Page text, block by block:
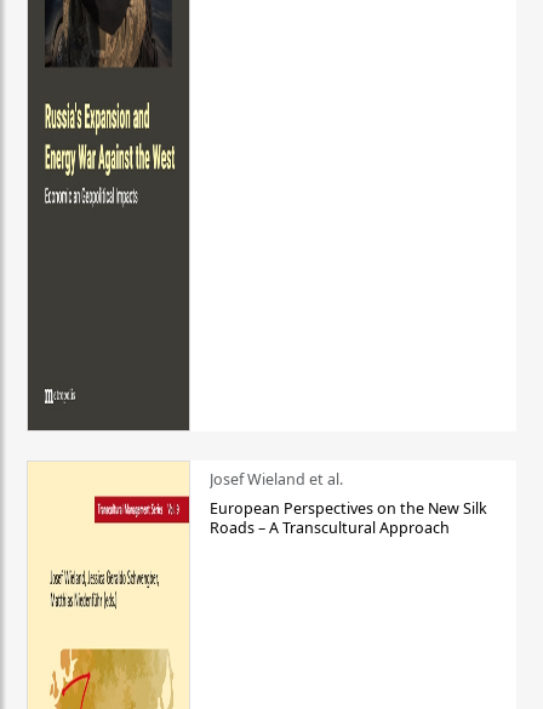
Josef Wieland et al.
European Perspectives on the New Silk
Roads – A Transcultural Approach